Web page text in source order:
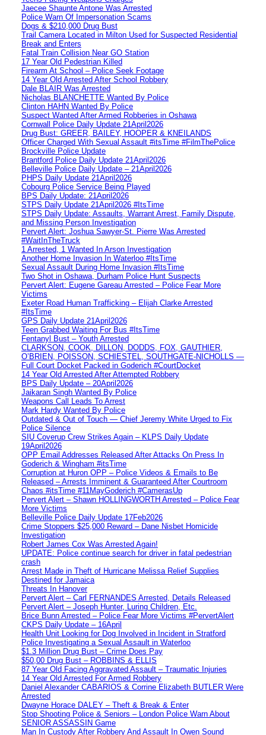
Jaecee Shaunte Antone Was Arrested
Police Warn Of Impersonation Scams
Dogs & $210,000 Drug Bust
Trail Camera Located in Milton Used for Suspected Residential
Break and Enters
Fatal Train Collision Near GO Station
17 Year Old Pedestrian Killed
Firearm At School – Police Seek Footage
14 Year Old Arrested After School Robbery
Dale BLAIR Was Arrested
Nicholas BLANCHETTE Wanted By Police
Clinton HAHN Wanted By Police
Suspect Wanted After Armed Robberies in Oshawa
Cornwall Police Daily Update 21April2026
Drug Bust: GREER, BAILEY, HOOPER & KNEILANDS
Officer Charged With Sexual Assault #itsTime #FilmThePolice
Brockville Police Update
Brantford Police Daily Update 21April2026
Belleville Police Daily Update – 21April2026
PHPS Daily Update 21April2026
Cobourg Police Service Being Played
BPS Daily Update: 21April2026
STPS Daily Update 21April2026 #ItsTime
STPS Daily Update: Assaults, Warrant Arrest, Family Dispute,
and Missing Person Investigation
Pervert Alert: Joshua Sawyer-St. Pierre Was Arrested
#WaitInTheTruck
1 Arrested, 1 Wanted In Arson Investigation
Another Home Invasion In Waterloo #ItsTime
Sexual Assault During Home Invasion #ItsTime
Two Shot in Oshawa, Durham Police Hunt Suspects
Pervert Alert: Eugene Gareau Arrested – Police Fear More
Victims
Exeter Road Human Trafficking – Elijah Clarke Arrested
#ItsTime
GPS Daily Update 21April2026
Teen Grabbed Waiting For Bus #ItsTime
Fentanyl Bust – Youth Arrested
CLARKSON, COOK, DILLON, DODDS, FOX, GAUTHIER,
O’BRIEN, POISSON, SCHIESTEL, SOUTHGATE-NICHOLLS —
Full Court Docket Packed in Goderich #CourtDocket
14 Year Old Arrested After Attempted Robbery
BPS Daily Update – 20April2026
Jaikaran Singh Wanted By Police
Weapons Call Leads To Arrest
Mark Hardy Wanted By Police
Outdated & Out of Touch — Chief Jeremy White Urged to Fix
Police Silence
SIU Coverup Crew Strikes Again – KLPS Daily Update
19April2026
OPP Email Addresses Released After Attacks On Press In
Goderich & Wingham #itsTime
Corruption at Huron OPP – Police Videos & Emails to Be
Released – Arrests Imminent & Guaranteed After Courtroom
Chaos #itsTime #11MayGoderich #CamerasUp
Pervert Alert – Shawn HOLLINGWORTH Arrested – Police Fear
More Victims
Belleville Police Daily Update 17Feb2026
Crime Stoppers $25,000 Reward – Dane Nisbet Homicide
Investigation
Robert James Cox Was Arrested Again!
UPDATE: Police continue search for driver in fatal pedestrian
crash
Arrest Made in Theft of Hurricane Melissa Relief Supplies
Destined for Jamaica
Threats In Hanover
Pervert Alert – Carl FERNANDES Arrested, Details Released
Pervert Alert – Joseph Hunter, Luring Children, Etc.
Brice Bunn Arrested – Police Fear More Victims #PervertAlert
CKPS Daily Update – 16April
Health Unit Looking for Dog Involved in Incident in Stratford
Police Investigating a Sexual Assault in Waterloo
$1.3 Million Drug Bust – Crime Does Pay
$50,00 Drug Bust – ROBBINS & ELLIS
87 Year Old Facing Aggravated Assault – Traumatic Injuries
14 Year Old Arrested For Armed Robbery
Daniel Alexander CABARIOS & Corrine Elizabeth BUTLER Were
Arrested
Dwayne Horace DALEY – Theft & Break & Enter
Stop Shooting Police & Seniors – London Police Warn About
SENIOR ASSASSIN Game
Man In Custody After Robbery And Assault In Owen Sound